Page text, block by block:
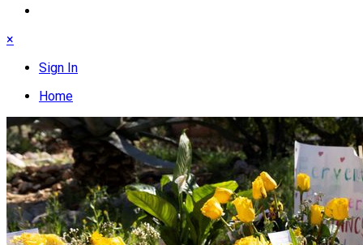
×
Sign In
Home